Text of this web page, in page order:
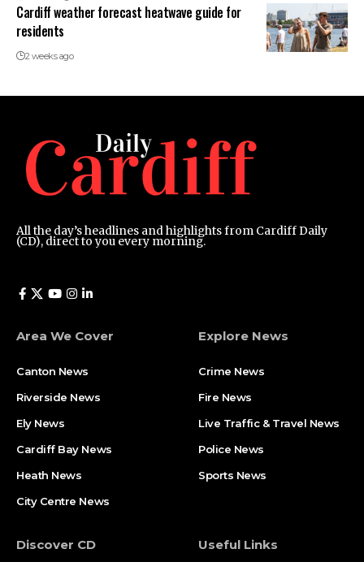
Cardiff weather forecast heatwave guide for
residents
2 weeks ago
All the day’s headlines and highlights from Cardiff Daily
(CD), direct to you every morning.
Area We Cover
Canton News
Riverside News
Ely News
Cardiff Bay News
Heath News
City Centre News
Explore News
Crime News
Fire News
Live Traffic & Travel News
Police News
Sports News
Discover CD Useful Links